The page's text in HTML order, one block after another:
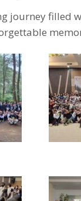
journey filled